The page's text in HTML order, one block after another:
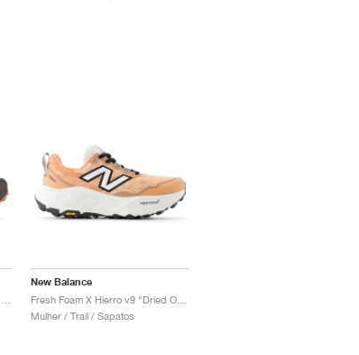
New Balance
Mulher / Trail / Sapatos